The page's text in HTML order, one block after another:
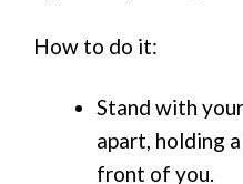
How to do it:
Stand with
apart, holding
front of you.